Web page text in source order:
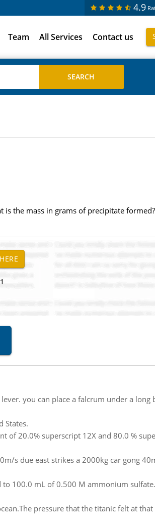
4.9
Team All Services Contact us
the mass in grams of precipitate formed?
you can place a falcrum under a long
States.
of 20.0% superscript 12X and 80.0 %
s due east strikes a 2000kg car gong
100.0 mL of 0.500 M ammonium
pressure that the titanic felt at